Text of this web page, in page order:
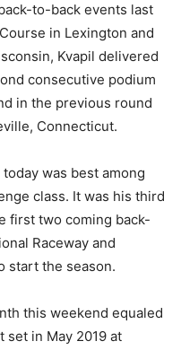
to-back events last
in Lexington and
Kvapil delivered
consecutive podium
in the previous round
Connecticut.
was best among
class. It was his third
first two coming back-
Raceway and
start the season.
this weekend equaled
in May 2019 at